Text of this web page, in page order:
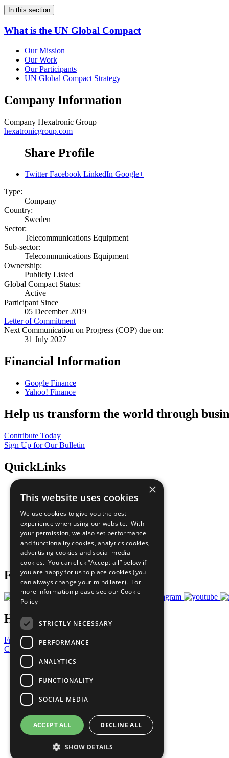
In this section
What is the UN Global Compact
Our Mission
Our Work
Our Participants
UN Global Compact Strategy
Company Information
Company Hexatronic Group
hexatronicgroup.com
Share Profile
Twitter Facebook LinkedIn Google+
Type:
Company
Country:
Sweden
Sector:
Telecommunications Equipment
Sub-sector:
Telecommunications Equipment
Ownership:
Publicly Listed
Global Compact Status:
Active
Participant Since
05 December 2019
Letter of Commitment
Next Communication on Progress (COP) due on:
31 July 2027
Financial Information
Google Finance
Yahoo! Finance
Help us transform the world through
Contribute Today
Sign Up for Our Bulletin
QuickLinks
Sustainable Development Goals
All Our Work
What You Can Do
Careers & Opportunities
Join Now
Prepare your CoP
Follow Us
Have a Question?
Frequently Asked Questions
Contact Us
United Nations
Privacy Policy
Cookies Policy
Copyright
Photo Credits
×
This website uses cookies
We use cookies to give you the best
experience when using our website. With
your permission, we also set performance
and functionality cookies, analytics cookies,
advertising cookies and social media
cookies. You can click “Accept all” below if
you are happy for us to place cookies (you
can always change your mind later). For
more information please see our Cookie
Policy
STRICTLY NECESSARY
PERFORMANCE
ANALYTICS
FUNCTIONALITY
SOCIAL MEDIA
ACCEPT ALL DECLINE ALL
SHOW DETAILS